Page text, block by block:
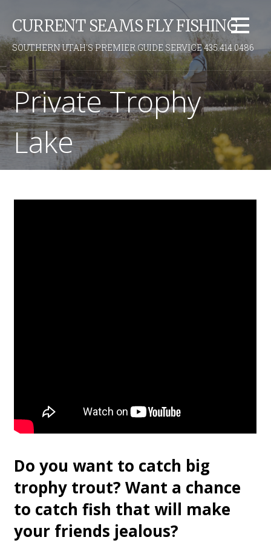
i
p
t
o
o
n
t
n
CURRENT SEAMS FLY FISHING
SOUTHERN UTAH'S PREMIER GUIDE SERVICE 435.414.0486
Private Trophy
Lake
Do you want to catch big
trophy trout? Want a chance
to catch fish that will make
your friends jealous?